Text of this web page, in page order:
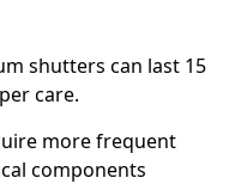
shutters can last 15
care.
more frequent
components